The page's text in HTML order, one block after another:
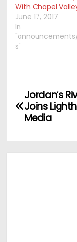
With Chapel
June 17, 2017
In
s"
PJordan’s
Joins
Media